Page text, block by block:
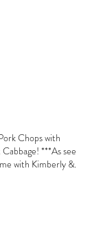
Chops with
***As seen
with Kimberly &